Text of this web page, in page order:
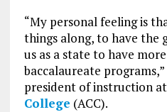
“My personal feeling is
things along, to have the
us as a state to have
baccalaureate
president of instruction at
College (ACC).